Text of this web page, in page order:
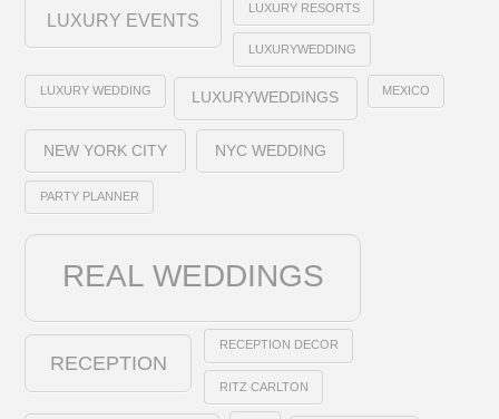
LUXURY EVENTS
LUXURY RESORTS
LUXURYWEDDING
LUXURY WEDDING LUXURYWEDDINGS MEXICO
NEW YORK CITY NYC WEDDING
PARTY PLANNER
REAL WEDDINGS
RECEPTION
RECEPTION DECOR
RITZ CARLTON